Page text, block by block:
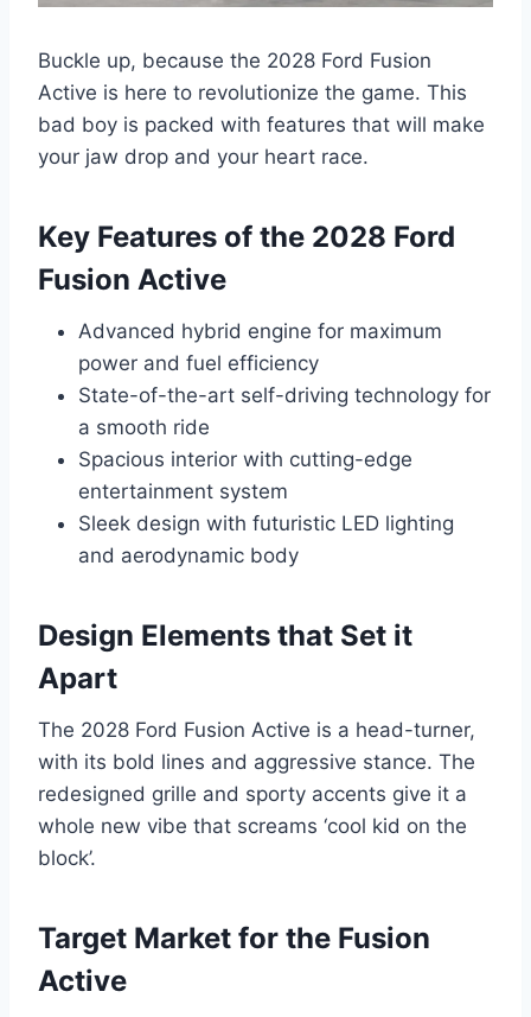
Buckle up, because the 2028 Ford Fusion
Active is here to revolutionize the game. This
bad boy is packed with features that will make
your jaw drop and your heart race.
Key Features of the 2028 Ford
Fusion Active
Advanced hybrid engine for maximum
power and fuel efficiency
State-of-the-art self-driving technology for
a smooth ride
Spacious interior with cutting-edge
entertainment system
Sleek design with futuristic LED lighting
and aerodynamic body
Design Elements that Set it
Apart
The 2028 Ford Fusion Active is a head-turner,
with its bold lines and aggressive stance. The
redesigned grille and sporty accents give it a
whole new vibe that screams ‘cool kid on the
block’.
Target Market for the Fusion
Active